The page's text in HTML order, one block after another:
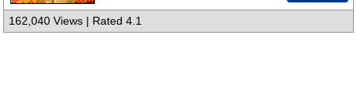
162,040 Views | Rated 4.1